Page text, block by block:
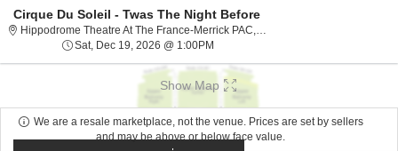
Cirque Du Soleil - Twas The Night Before
Hippodrome Theatre At The France-Merrick PAC, Baltimore, MD
Sat, Dec 19, 2026 @ 1:00PM
Show Map
We are a resale marketplace, not the venue. Prices are set by sellers
and may be above or below face value.